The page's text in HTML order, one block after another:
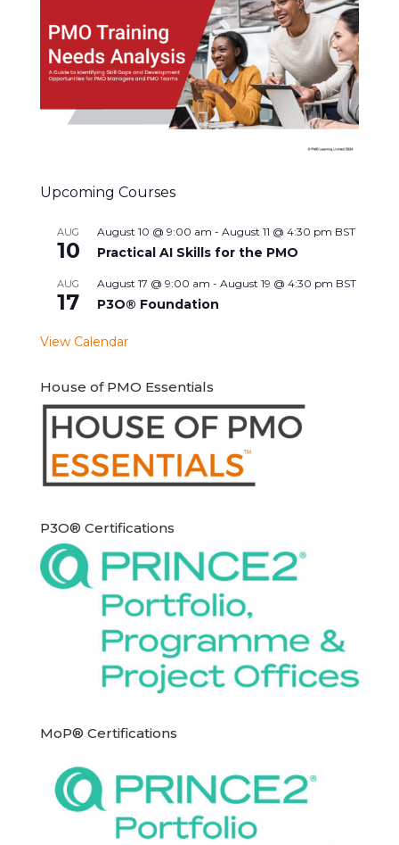
Upcoming Courses
AUG
10
August 10 @ 9:00 am - August 11 @ 4:30 pm BST
Practical AI Skills for the PMO
AUG
17
August 17 @ 9:00 am - August 19 @ 4:30 pm BST
P3O® Foundation
View Calendar
House of PMO Essentials
P3O® Certifications
MoP® Certifications